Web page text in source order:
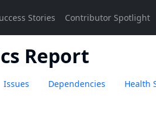
Report
Issues Dependencies Health